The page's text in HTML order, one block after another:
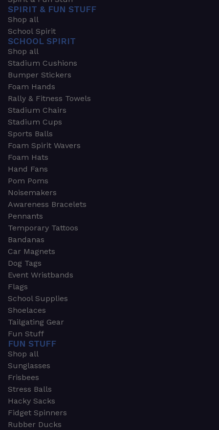
SPIRIT & FUN STUFF
Shop all
School Spirit
SCHOOL SPIRIT
Shop all
Stadium Cushions
Bumper Stickers
Foam Hands
Rally & Fitness Towels
Stadium Chairs
Stadium Cups
Sports Balls
Foam Spirit Wavers
Foam Hats
Hand Fans
Pom Poms
Noisemakers
Awareness Bracelets
Pennants
Temporary Tattoos
Bandanas
Car Magnets
Dog Tags
Event Wristbands
Flags
School Supplies
Shoelaces
Tailgating Gear
Fun Stuff
FUN STUFF
Shop all
Sunglasses
Frisbees
Stress Balls
Hacky Sacks
Fidget Spinners
Rubber Ducks